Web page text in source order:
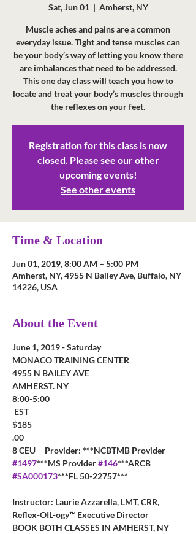
Sat, Jun 01
  |
Amherst, NY
Muscle aches and pains are a common
everyday issue. Tight and tense muscles can
be your body’s way of letting you know there
are imbalances that need to be addressed.
This one day class will teach you how to
locate and treat your body’s muscles through
the reflexes on your feet.
Registration for this class is now
closed. Please see our other
upcoming events!
See other events
Time & Location
Jun 01, 2019, 8:00 AM – 5:00 PM
Amherst, NY, 4955 N Bailey Ave, Buffalo, NY
14226, USA
About the Event
MONACO TRAINING CENTER
4955 N BAILEY AVE
AMHERST. NY
8:00-5:00
EST
$185
.00
8 CEU     Provider: ***NCBTMB Provider
#1497***MS Provider #146***ARCB
#SA000173***FL 50-22757***
Instructor: Laurie Azzarella, LMT, CRR,
Reflex-OIL-ogy™ Executive Director
BOOK BOTH CLASSES IN AMHERST, NY